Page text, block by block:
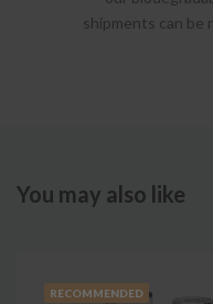
shipments can be
You may also like
RECOMMENDED